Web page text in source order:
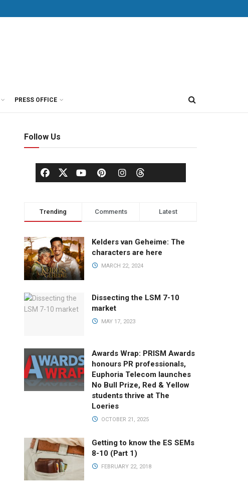
PRESS OFFICE
Follow Us
Trending Comments Latest
Kelders van Geheime: The
characters are here
MARCH 22, 2024
Dissecting the LSM 7-10
market
MAY 17, 2023
Awards Wrap: PRISM Awards
honours PR professionals,
Euphoria Telecom launches
No Bull Prize, Red & Yellow
students thrive at The
Loeries
OCTOBER 21, 2025
Getting to know the ES SEMs
8-10 (Part 1)
FEBRUARY 22, 2018